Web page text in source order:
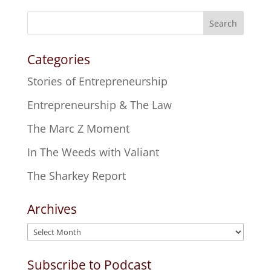
Search
Categories
Stories of Entrepreneurship
Entrepreneurship & The Law
The Marc Z Moment
In The Weeds with Valiant
The Sharkey Report
Archives
Archives
Subscribe to Podcast